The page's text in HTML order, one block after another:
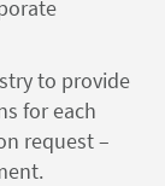
to provide
for each
request –